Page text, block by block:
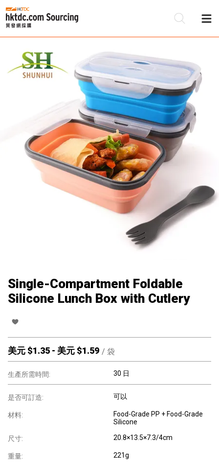
Single-Compartment Foldable
Silicone Lunch Box with Cutlery
美元 $1.35 - 美元 $1.59 / 袋
生產所需時間: 30 日
是否可訂造: 可以
材料:
Food-Grade PP + Food-Grade
Silicone
尺寸: 20.8×13.5×7.3/4cm
重量: 221g